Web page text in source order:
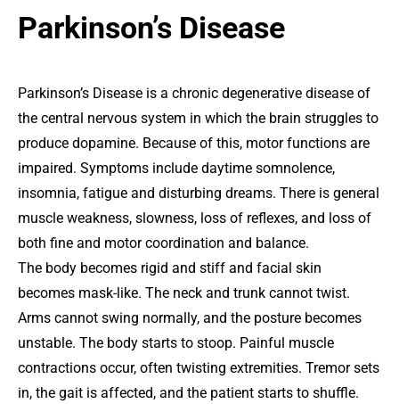
Parkinson’s Disease
Parkinson’s Disease is a chronic degenerative disease of
the central nervous system in which the brain struggles to
produce dopamine. Because of this, motor functions are
impaired. Symptoms include daytime somnolence,
insomnia, fatigue and disturbing dreams. There is general
muscle weakness, slowness, loss of reflexes, and loss of
both fine and motor coordination and balance.
The body becomes rigid and stiff and facial skin
becomes mask-like. The neck and trunk cannot twist.
Arms cannot swing normally, and the posture becomes
unstable. The body starts to stoop. Painful muscle
contractions occur, often twisting extremities. Tremor sets
in, the gait is affected, and the patient starts to shuffle.